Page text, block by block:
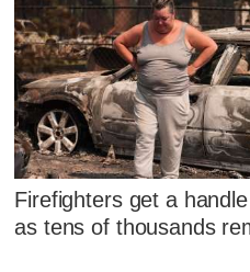
Firefighters get a
as tens of thousands